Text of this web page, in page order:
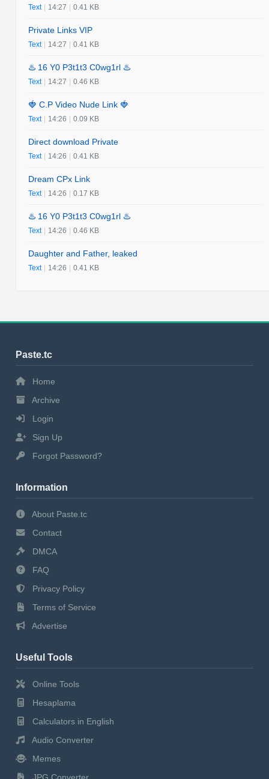
Text | 14:27 | 0.41 KB
Private Links VIP
Text | 14:27 | 0.41 KB
♨️ 16 Y0 P3t1t3 C0wg1rl ♨️
Text | 14:27 | 0.46 KB
🍓 C.P Video Nude Link 🍓
Text | 14:26 | 0.09 KB
Direct download Private
Text | 14:26 | 0.41 KB
Dream CPx Link
Text | 14:26 | 0.17 KB
♨️ 16 Y0 P3t1t3 C0wg1rl ♨️
Text | 14:26 | 0.46 KB
Daughter and Father, leaked
Text | 14:26 | 0.41 KB
Paste.tc
Home
Archive
Login
Sign Up
Forgot Password?
Information
About Paste.tc
Contact
DMCA
FAQ
Privacy Policy
Terms of Service
Advertise
Useful Tools
Online Tools
Hesaplama
Calculators in English
Audio Converter
Memes
JPG Converter